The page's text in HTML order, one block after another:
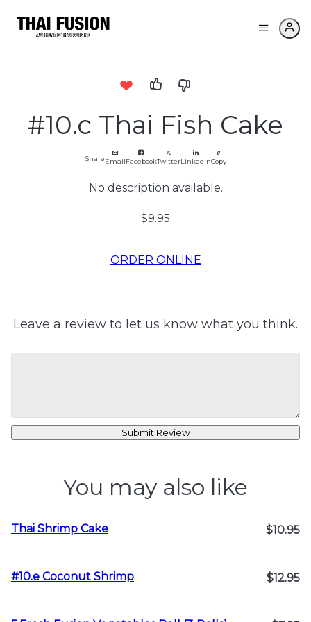
#10.c Thai Fish Cake
ShareEmailFacebookTwitterLinkedInCopy
No description available.
$9.95
ORDER ONLINE
Leave a review to let us know what you think.
Submit Review
You may also like
Thai Shrimp Cake $10.95
#10.e Coconut Shrimp $12.95